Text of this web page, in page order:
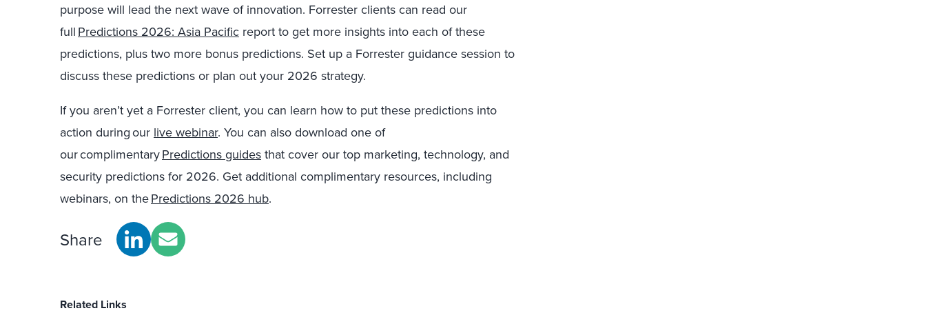
purpose will lead the next wave of innovation. Forrester clients can read our
full Predictions 2026: Asia Pacific report to get more insights into each of these
predictions, plus two more bonus predictions. Set up a Forrester guidance session to
discuss these predictions or plan out your 2026 strategy.
If you aren’t yet a Forrester client, you can learn how to put these predictions into
action during our live webinar. You can also download one of
our complimentaryPredictions guides that cover our top marketing, technology, and
security predictions for 2026. Get additional complimentary resources, including
webinars, on thePredictions 2026 hub.
Share
Related Links